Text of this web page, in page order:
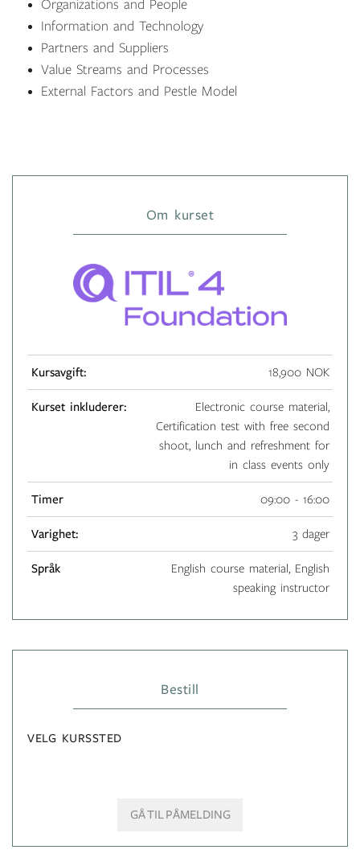
Organizations and People
Information and Technology
Partners and Suppliers
Value Streams and Processes
External Factors and Pestle Model
Om kurset
Kursavgift: 18,900 NOK
Kurset inkluderer:
Electronic course material,
Certification test with free second
shoot, lunch and refreshment for
in class events only
Timer 09:00 - 16:00
Varighet: 3 dager
Språk
English course material, English
speaking instructor
Bestill
VELG KURSSTED
GÅ TIL PÅMELDING